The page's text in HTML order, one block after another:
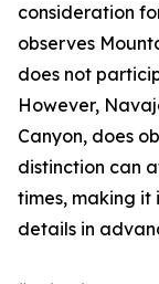
consideration
observes
does not
However,
Canyon, does
distinction can
times, making
details in